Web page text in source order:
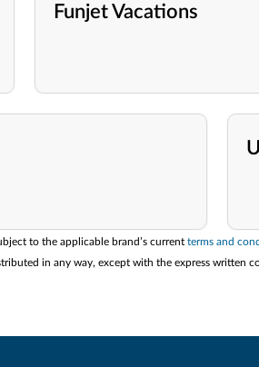
Funjet Vacations
to the applicable brand’s current terms and
in any way, except with the express written